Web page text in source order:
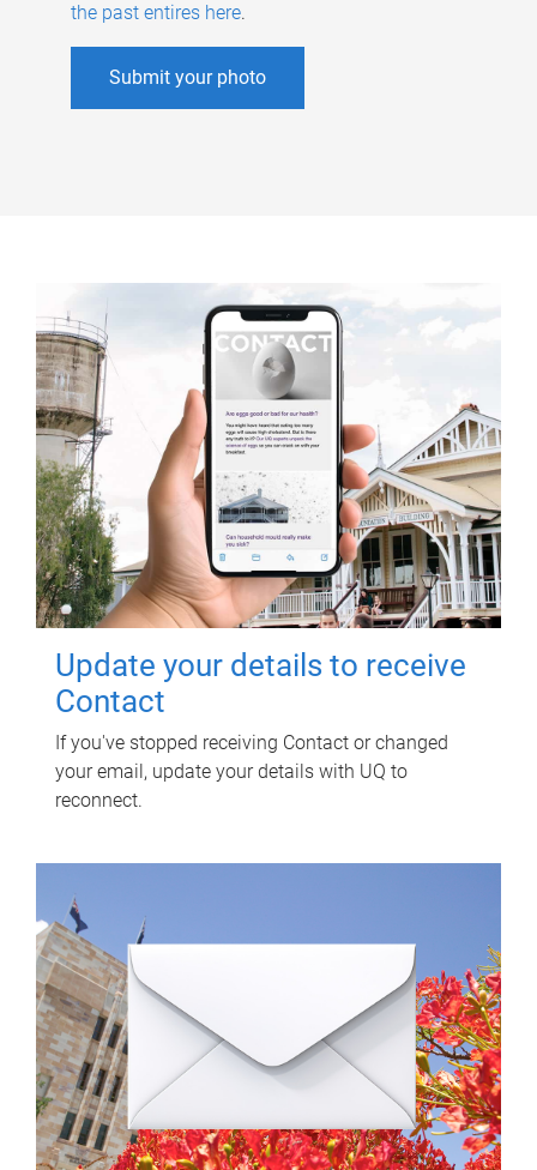
the past entires here.
Submit your photo
Update your details to receive
Contact
If you've stopped receiving Contact or changed
your email, update your details with UQ to
reconnect.